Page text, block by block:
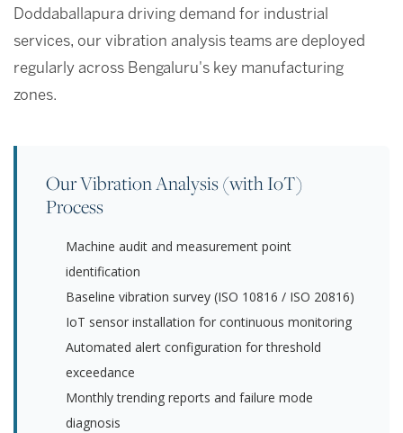
Doddaballapura driving demand for industrial
services, our vibration analysis teams are deployed
regularly across Bengaluru's key manufacturing
zones.
Our Vibration Analysis (with IoT)
Process
Machine audit and measurement point
identification
Baseline vibration survey (ISO 10816 / ISO 20816)
IoT sensor installation for continuous monitoring
Automated alert configuration for threshold
exceedance
Monthly trending reports and failure mode
diagnosis